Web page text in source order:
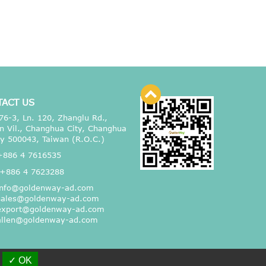
US
3, Ln. 120, Zhanglu Rd.,
Vil., Changhua City, Changhua
500043, Taiwan (R.O.C.)
4 7616535
+886 4 7623288
ad.com
ad.com
ad.com
ad.com
✓ OK